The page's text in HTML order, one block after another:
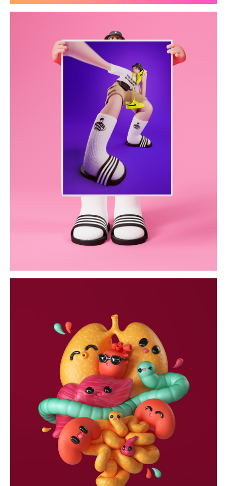
hermanthegerman
life saving
wallpapers